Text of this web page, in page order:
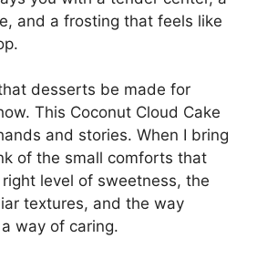
and a frosting that feels like
desserts be made for
This Coconut Cloud Cake
and stories. When I bring
of the small comforts that
level of sweetness, the
textures, and the way
way of caring.